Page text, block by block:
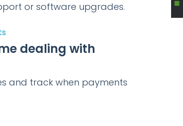
or software upgrades.
dealing with
and track when payments